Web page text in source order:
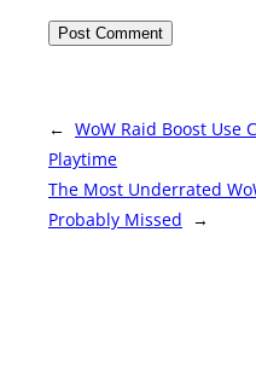
← WoW Raid Boost Use
Playtime
The Most Underrated
Probably Missed →